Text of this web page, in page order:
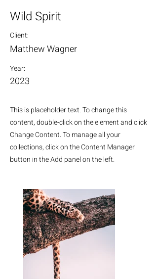
Wild Spirit
Client:
Matthew Wagner
Year:
2023
This is placeholder text. To change this
content, double-click on the element and click
Change Content. To manage all your
collections, click on the Content Manager
button in the Add panel on the left.